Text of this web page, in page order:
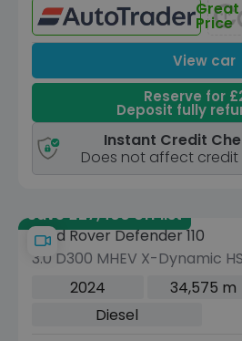
Great
Price
View car
Reserve for
Deposit fully
Instant Credit
Does not affect credit
Save £27,400 off list
Land Rover Defender 110
3.0 D300 MHEV X-Dynamic
5dr Diesel Auto 4WD Euro 6
2024 34,575 m
Diesel